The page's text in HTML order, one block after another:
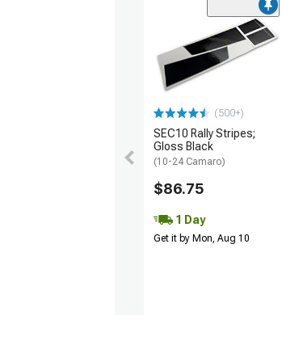
(500+)
SEC10 Rally Stripes;
Gloss Black
(10-24 Camaro)
$86.75
1 Day
Get it by Mon, Aug 10